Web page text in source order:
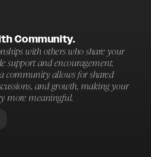
Community.
with others who share your
support and encouragement.
community allows for shared
and growth, making your
more meaningful.